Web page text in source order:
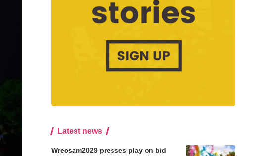
Latest news
Wrecsam2029 presses play on bid